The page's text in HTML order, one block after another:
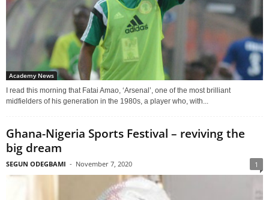
Academy News
I read this morning that Fatai Amao, ‘Arsenal’, one of the most brilliant
midfielders of his generation in the 1980s, a player who, with...
Ghana-Nigeria Sports Festival – reviving the
big dream
SEGUN ODEGBAMI - November 7, 2020 1